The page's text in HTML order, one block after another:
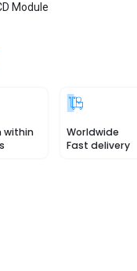
Module
within
Worldwide
Fast delivery